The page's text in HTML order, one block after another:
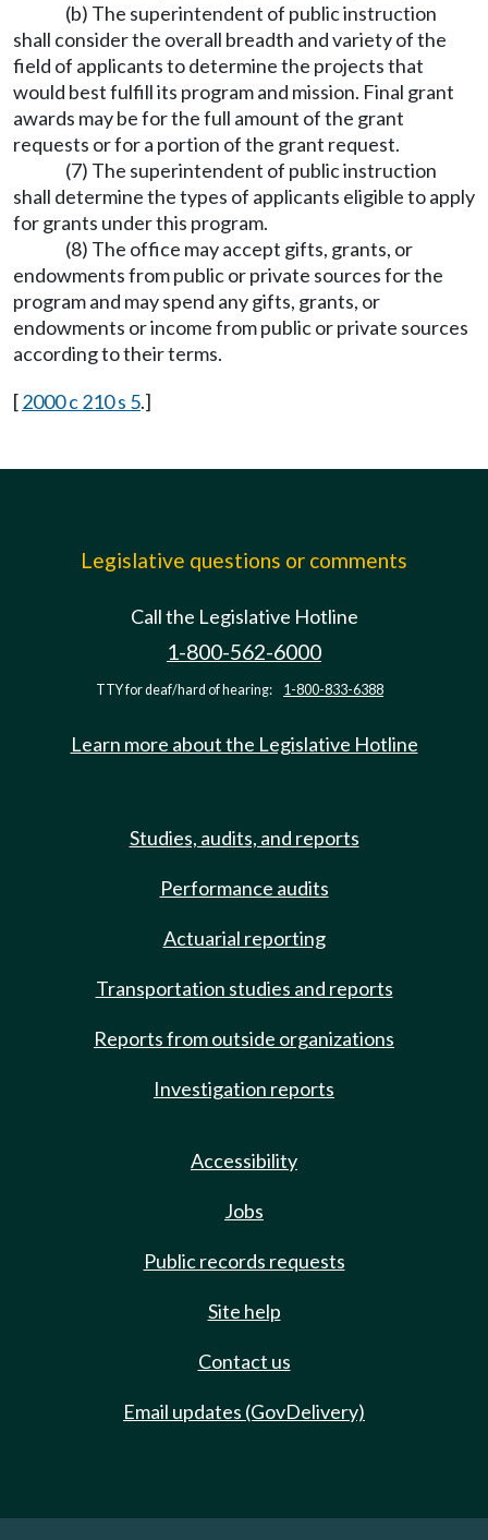
(b) The superintendent of public instruction
shall consider the overall breadth and variety of the
field of applicants to determine the projects that
would best fulfill its program and mission. Final grant
awards may be for the full amount of the grant
requests or for a portion of the grant request.
(7) The superintendent of public instruction
shall determine the types of applicants eligible to apply
for grants under this program.
(8) The office may accept gifts, grants, or
endowments from public or private sources for the
program and may spend any gifts, grants, or
endowments or income from public or private sources
according to their terms.
[2000 c 210 s 5.]
Legislative questions or comments
Call the Legislative Hotline
1-800-562-6000
TTY for deaf/hard of hearing: 1-800-833-6388
Learn more about the Legislative Hotline
Studies, audits, and reports
Performance audits
Actuarial reporting
Transportation studies and reports
Reports from outside organizations
Investigation reports
Accessibility
Jobs
Public records requests
Site help
Contact us
Email updates (GovDelivery)